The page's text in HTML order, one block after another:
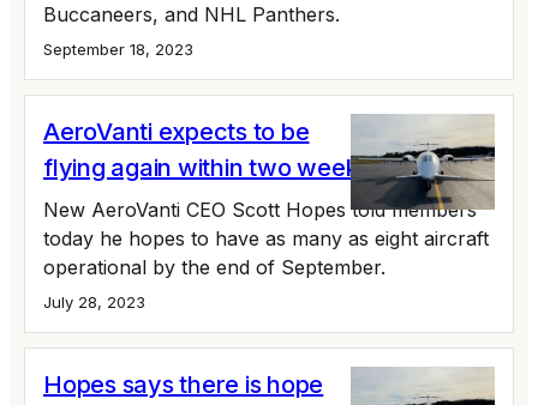
Buccaneers, and NHL Panthers.
September 18, 2023
AeroVanti expects to be
flying again within two weeks
New AeroVanti CEO Scott Hopes told members
today he hopes to have as many as eight aircraft
operational by the end of September.
July 28, 2023
Hopes says there is hope